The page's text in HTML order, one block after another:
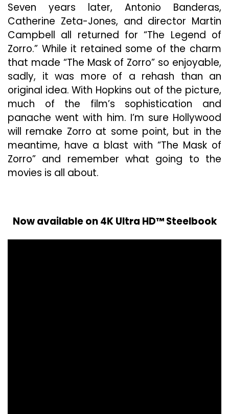
Seven years later, Antonio Banderas,
Catherine Zeta-Jones, and director Martin
Campbell all returned for “The Legend of
Zorro.” While it retained some of the charm
that made “The Mask of Zorro” so enjoyable,
sadly, it was more of a rehash than an
original idea. With Hopkins out of the picture,
much of the film’s sophistication and
panache went with him. I’m sure Hollywood
will remake Zorro at some point, but in the
meantime, have a blast with “The Mask of
Zorro” and remember what going to the
movies is all about.
Now available on 4K Ultra HD™ Steelbook